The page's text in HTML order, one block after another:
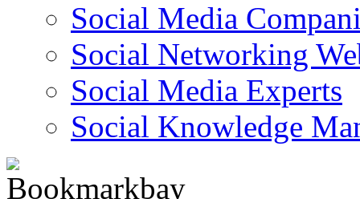
Social Media
Social Networking
Social Media Experts‎
Social Knowledge